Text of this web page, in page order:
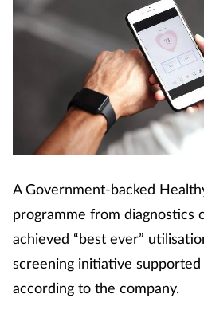
A Government-backed
programme from diagnostics
achieved “best ever”
screening initiative
according to the company.